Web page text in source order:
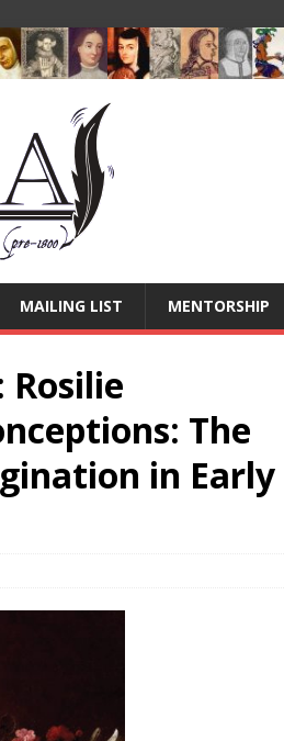
MAILING LIST MENTORSHIP
The
in Early